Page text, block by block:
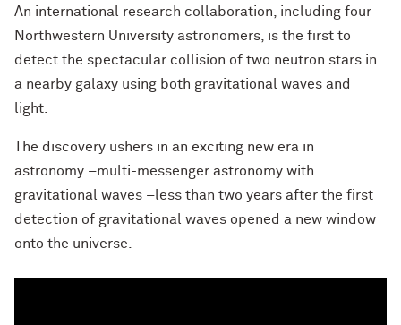
An international research collaboration, including four
Northwestern University astronomers, is the first to
detect the spectacular collision of two neutron stars in
a nearby galaxy using both gravitational waves and
light.
The discovery ushers in an exciting new era in
astronomy –multi-messenger astronomy with
gravitational waves –less than two years after the first
detection of gravitational waves opened a new window
onto the universe.